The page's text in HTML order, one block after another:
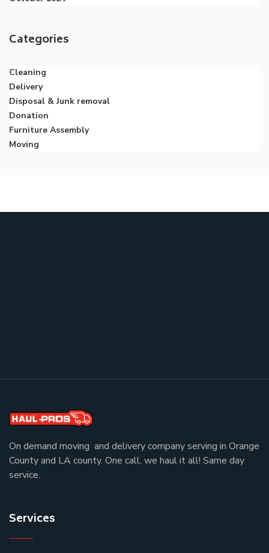
Categories
Cleaning
Delivery
Disposal & Junk removal
Donation
Furniture Assembly
Moving
On demand moving and delivery company serving in Orange
County and LA county. One call, we haul it all! Same day
service.
Services